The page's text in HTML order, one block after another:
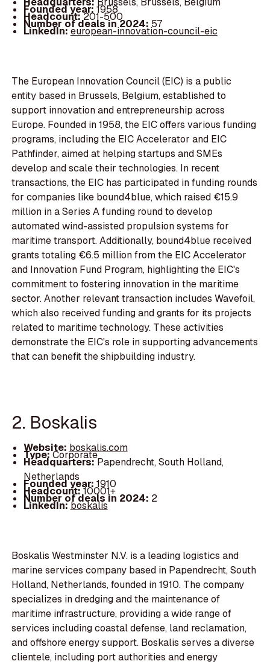
Founded year:1958
Headcount:201-500
Number of deals in 2024: 57
LinkedIn:european-innovation-council-eic
The European Innovation Council (EIC) is a public
entity based in Brussels, Belgium, established to
support innovation and entrepreneurship across
Europe. Founded in 1958, the EIC offers various funding
programs, including the EIC Accelerator and EIC
Pathfinder, aimed at helping startups and SMEs
develop and scale their technologies. In recent
transactions, the EIC has participated in funding rounds
for companies like bound4blue, which raised €15.9
million in a Series A funding round to develop
automated wind-assisted propulsion systems for
maritime transport. Additionally, bound4blue received
grants totaling €6.5 million from the EIC Accelerator
and Innovation Fund Program, highlighting the EIC's
commitment to fostering innovation in the maritime
sector. Another relevant transaction includes Wavefoil,
which also received funding and grants for its projects
related to maritime technology. These activities
demonstrate the EIC's role in supporting advancements
that can benefit the shipbuilding industry.
2. Boskalis
Website: boskalis.com
Type:Corporate
Headquarters:Papendrecht, South Holland,
Netherlands
Founded year: 1910
Headcount:10001+
Number of deals in 2024: 2
LinkedIn:boskalis
Boskalis Westminster N.V. is a leading logistics and
marine services company based in Papendrecht, South
Holland, Netherlands, founded in 1910. The company
specializes in dredging and the maintenance of
maritime infrastructure, providing a wide range of
services including coastal defense, land reclamation,
and offshore energy support. Boskalis serves a diverse
clientele, including port authorities and energy